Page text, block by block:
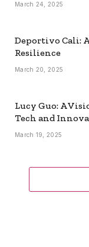
March 24, 2025
Deportivo Cali:
Resilience
March 20, 2025
Lucy Guo: A
Tech and
March 19, 2025